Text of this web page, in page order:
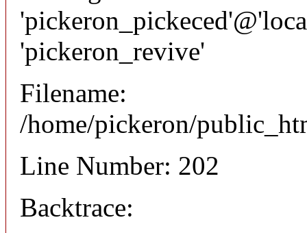
'pickeron_revive'
Filename:
/home/pickeron/
Line Number: 202
Backtrace: